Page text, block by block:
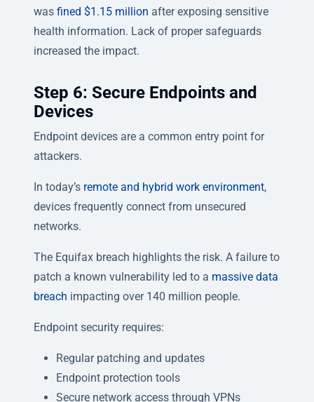
was fined $1.15 million after exposing sensitive
health information. Lack of proper safeguards
increased the impact.
Step 6: Secure Endpoints and
Devices
Endpoint devices are a common entry point for
attackers.
In today’s remote and hybrid work environment,
devices frequently connect from unsecured
networks.
The Equifax breach highlights the risk. A failure to
patch a known vulnerability led to a massive data
breach impacting over 140 million people.
Endpoint security requires:
Regular patching and updates
Endpoint protection tools
Secure network access through VPNs